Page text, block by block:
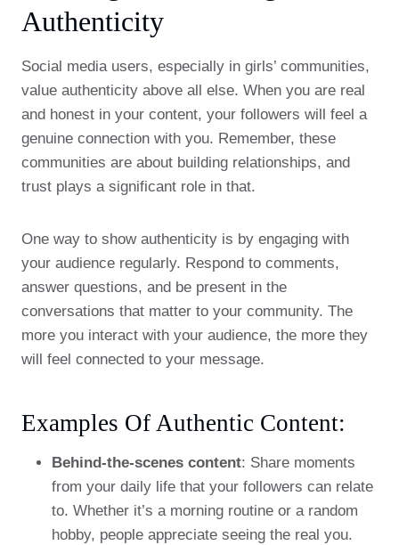
Authenticity
Social media users, especially in girls’ communities,
value authenticity above all else. When you are real
and honest in your content, your followers will feel a
genuine connection with you. Remember, these
communities are about building relationships, and
trust plays a significant role in that.
One way to show authenticity is by engaging with
your audience regularly. Respond to comments,
answer questions, and be present in the
conversations that matter to your community. The
more you interact with your audience, the more they
will feel connected to your message.
Examples Of Authentic Content:
Behind-the-scenes content: Share moments
from your daily life that your followers can relate
to. Whether it’s a morning routine or a random
hobby, people appreciate seeing the real you.